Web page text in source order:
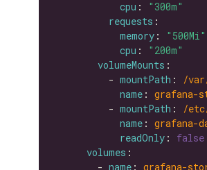
cpu :
"300m"
requests
memory :
"500Mi"
cpu :
"200m"
volumeMounts
          -
mountPath :
/
name : grafana-
          -
mountPath :
/
name : grafana-
readOnly : false
volumes
        -
name : grafana-